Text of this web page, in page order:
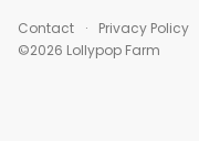
Contact Privacy Policy
©2026 Lollypop Farm